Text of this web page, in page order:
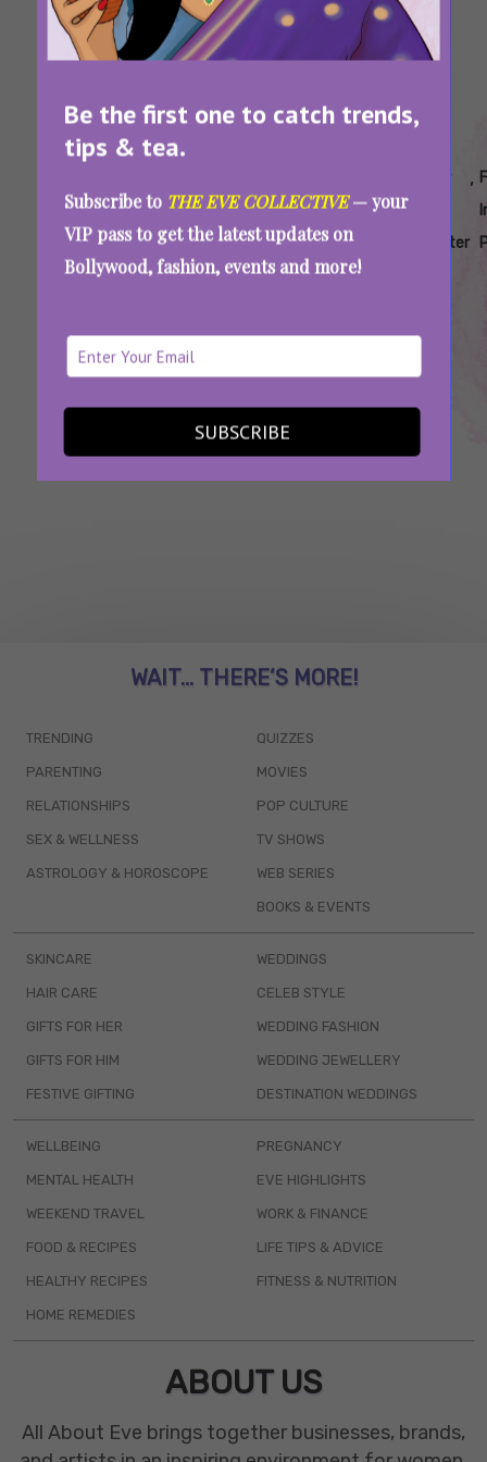
Be the first one to catch trends,
tips & tea.
Subscribe to THE EVE COLLECTIVE— your
VIP pass to get the latest updates on
Bollywood, fashion, events and more!
SUBSCRIBE
Bachao
Hypocrisy
Against
Women
2025
As
Property
Killed For
Pride
Kills
Daughter
,
Radhika Yadav Murder And The Myth Of
Empowered Women In A Man’s World
WAIT... THERE’S MORE!
TRENDING
PARENTING
RELATIONSHIPS
SEX & WELLNESS
ASTROLOGY & HOROSCOPE
QUIZZES
MOVIES
POP CULTURE
TV SHOWS
WEB SERIES
BOOKS & EVENTS
SKINCARE
HAIR CARE
GIFTS FOR HER
GIFTS FOR HIM
FESTIVE GIFTING
WEDDINGS
CELEB STYLE
WEDDING FASHION
WEDDING JEWELLERY
DESTINATION WEDDINGS
WELLBEING
MENTAL HEALTH
WEEKEND TRAVEL
FOOD & RECIPES
HEALTHY RECIPES
HOME REMEDIES
PREGNANCY
EVE HIGHLIGHTS
WORK & FINANCE
LIFE TIPS & ADVICE
FITNESS & NUTRITION
ABOUT US
All About Eve brings together businesses, brands,